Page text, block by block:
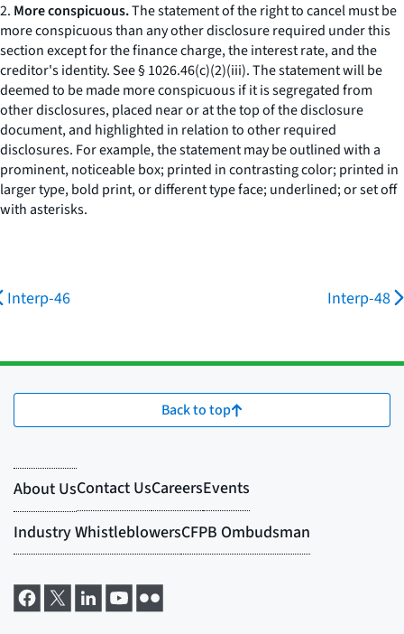
2. More conspicuous.The statement of the right to cancel must be
more conspicuous than any other disclosure required under this
section except for the finance charge, the interest rate, and the
creditor's identity.See§ 1026.46(c)(2)(iii). The statement will be
deemed to be made more conspicuous if it is segregated from
other disclosures, placed near or at the top of the disclosure
document, and highlighted in relation to other required
disclosures. For example, the statement may be outlined with a
prominent, noticeable box; printed in contrasting color; printed in
larger type, bold print, or different type face; underlined; or set off
with asterisks.
Interp-46 Interp-48
Back to top